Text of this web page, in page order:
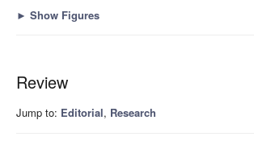
► Show Figures
Review
Jump to: Editorial, Research